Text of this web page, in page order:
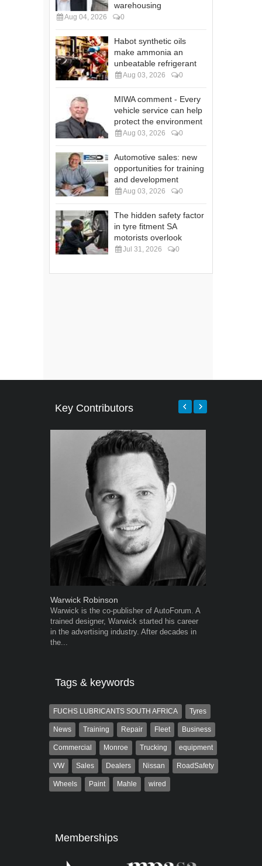
warehousing
Aug 04, 2026 0
Habot synthetic oils
make ammonia an
unbeatable refrigerant
Aug 03, 2026 0
MIWA comment - Every
vehicle service can help
protect the environment
Aug 03, 2026 0
Automotive sales: new
opportunities for training
and development
Aug 03, 2026 0
The hidden safety factor
in tyre fitment SA
motorists overlook
Jul 31, 2026 0
Key Contributors
Warwick Robinson
Warwick is the co-publisher of AutoForum. A
trained designer, Warwick started his career
in the advertising industry. After decades in
the...
Tags & keywords
FUCHS LUBRICANTS SOUTH AFRICA Tyres
News Training Repair Fleet Business
Commercial Monroe Trucking equipment
VW Sales Dealers Nissan RoadSafety
Wheels Paint Mahle wired
Memberships